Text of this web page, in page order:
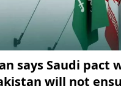
says Saudi pact
will not